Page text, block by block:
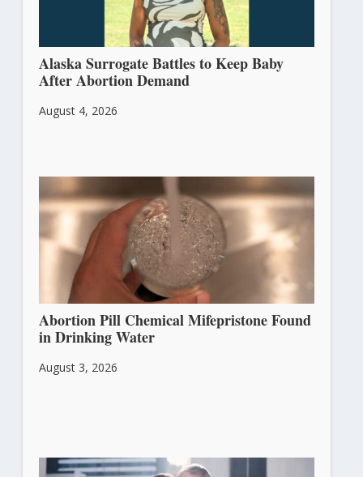
Alaska Surrogate Battles to Keep Baby
After Abortion Demand
August 4, 2026
Abortion Pill Chemical Mifepristone Found
in Drinking Water
August 3, 2026